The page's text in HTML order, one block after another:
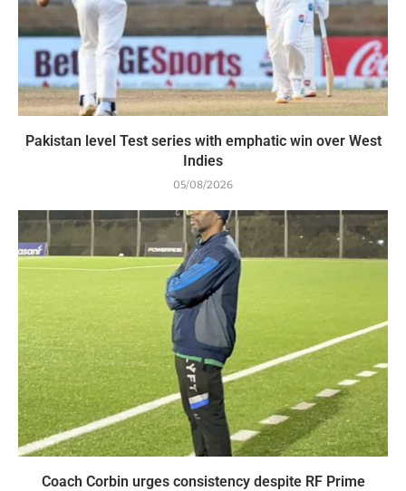
Pakistan level Test series with emphatic win over West
Indies
05/08/2026
Coach Corbin urges consistency despite RF Prime